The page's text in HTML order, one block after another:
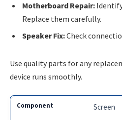
Motherboard Repair:
Replace them carefully.
Speaker Fix:Check
Use quality parts for any
device runs smoothly.
Screen